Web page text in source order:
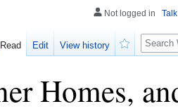
Homes,
Not logged in Talk
Read Edit
View history